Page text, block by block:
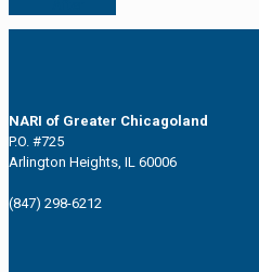
NARI of Greater Chicagoland
P.O. #725
Arlington Heights, IL 60006
(847) 298-6212